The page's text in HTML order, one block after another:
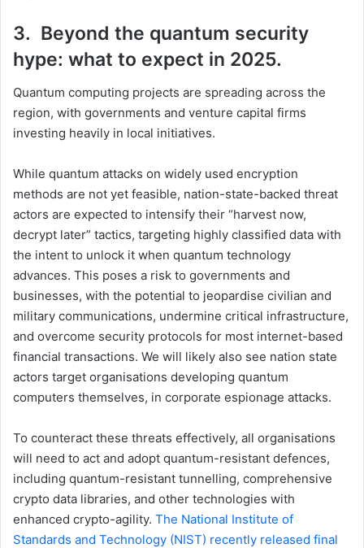
3. Beyond the quantum security
hype: what to expect in 2025.
Quantum computing projects are spreading across the
region, with governments and venture capital firms
investing heavily in local initiatives.
While quantum attacks on widely used encryption
methods are not yet feasible, nation-state-backed threat
actors are expected to intensify their “harvest now,
decrypt later” tactics, targeting highly classified data with
the intent to unlock it when quantum technology
advances. This poses a risk to governments and
businesses, with the potential to jeopardise civilian and
military communications, undermine critical infrastructure,
and overcome security protocols for most internet-based
financial transactions. We will likely also see nation state
actors target organisations developing quantum
computers themselves, in corporate espionage attacks.
To counteract these threats effectively, all organisations
will need to act and adopt quantum-resistant defences,
including quantum-resistant tunnelling, comprehensive
crypto data libraries, and other technologies with
enhanced crypto-agility. The National Institute of
Standards and Technology (NIST) recently released final